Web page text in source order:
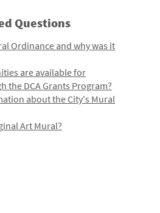
Questions
Ordinance and why was it
are available for
the DCA Grants Program?
about the City's Mural
Art Mural?